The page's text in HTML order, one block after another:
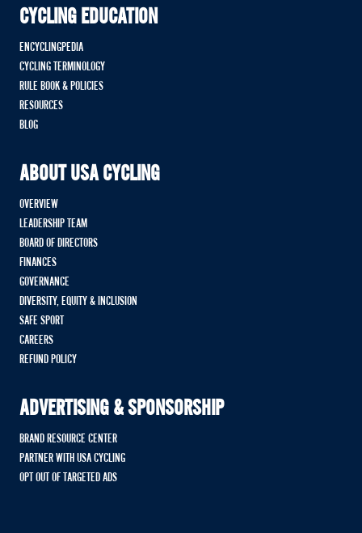
CYCLING EDUCATION
ENCYCLINGPEDIA
CYCLING TERMINOLOGY
RULE BOOK & POLICIES
RESOURCES
BLOG
ABOUT USA CYCLING
OVERVIEW
LEADERSHIP TEAM
BOARD OF DIRECTORS
FINANCES
GOVERNANCE
DIVERSITY, EQUITY & INCLUSION
SAFE SPORT
CAREERS
REFUND POLICY
ADVERTISING & SPONSORSHIP
BRAND RESOURCE CENTER
PARTNER WITH USA CYCLING
OPT OUT OF TARGETED ADS